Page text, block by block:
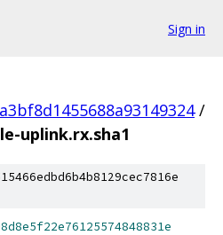
Sign in
/
uplink.rx.sha1